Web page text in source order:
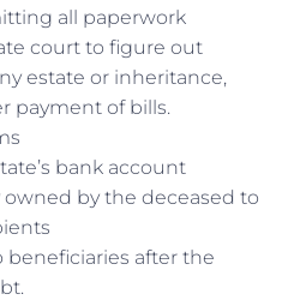
all paperwork
court to figure out
estate or inheritance,
payment of bills.
bank account
by the deceased to
after the